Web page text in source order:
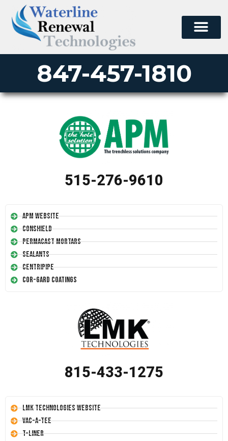
847-457-1810
515-276-9610
APM Website
Conshield
Permacast Mortars
Sealants
Centripipe
Cor-Gard Coatings
815-433-1275
LMK Technologies Website
Vac-A-Tee
T-Liner